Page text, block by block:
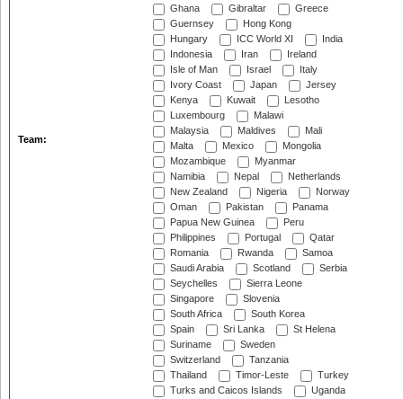
Team:
Ghana
Gibraltar
Greece
Guernsey
Hong Kong
Hungary
ICC World XI
India
Indonesia
Iran
Ireland
Isle of Man
Israel
Italy
Ivory Coast
Japan
Jersey
Kenya
Kuwait
Lesotho
Luxembourg
Malawi
Malaysia
Maldives
Mali
Malta
Mexico
Mongolia
Mozambique
Myanmar
Namibia
Nepal
Netherlands
New Zealand
Nigeria
Norway
Oman
Pakistan
Panama
Papua New Guinea
Peru
Philippines
Portugal
Qatar
Romania
Rwanda
Samoa
Saudi Arabia
Scotland
Serbia
Seychelles
Sierra Leone
Singapore
Slovenia
South Africa
South Korea
Spain
Sri Lanka
St Helena
Suriname
Sweden
Switzerland
Tanzania
Thailand
Timor-Leste
Turkey
Turks and Caicos Islands
Uganda